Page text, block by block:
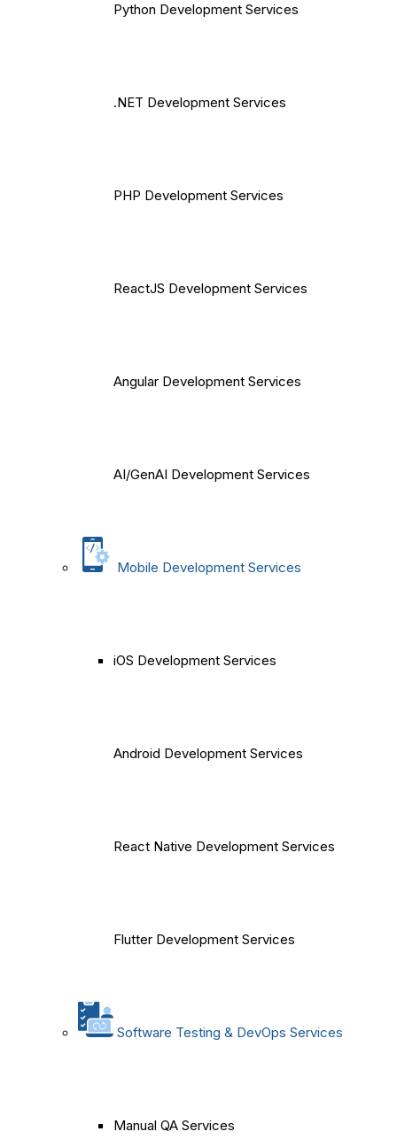
Python Development Services
.NET Development Services
PHP Development Services
ReactJS Development Services
Angular Development Services
AI/GenAI Development Services
Mobile Development Services
iOS Development Services
Android Development Services
React Native Development Services
Flutter Development Services
Software Testing & DevOps Services
Manual QA Services